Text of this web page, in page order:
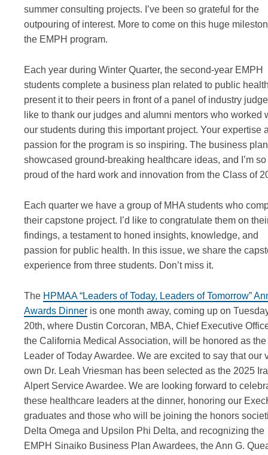
summer consulting projects. I’ve been so grateful for the
outpouring of interest. More to come on this huge
the EMPH program.
Each year during Winter Quarter, the second-year EMPH
students complete a business plan related to public
present it to their peers in front of a panel of industry
like to thank our judges and alumni mentors who worked
our students during this important project. Your expertise
passion for the program is so inspiring. The business
showcased ground-breaking healthcare ideas, and I’m so
proud of the hard work and innovation from the Class of
Each quarter we have a group of MHA students who
their capstone project. I’d like to congratulate them on
findings, a testament to honed insights, knowledge, and
passion for public health. In this issue, we share the
experience from three students. Don’t miss it.
The HPMAA “Leaders of Today, Leaders of Tomorrow”
Awards Dinner is one month away, coming up on
20th, where Dustin Corcoran, MBA, Chief Executive
the California Medical Association, will be honored as the
Leader of Today Awardee. We are excited to say that our
own Dr. Leah Vriesman has been selected as the 2025 Ira
Alpert Service Awardee. We are looking forward to
these healthcare leaders at the dinner, honoring our
graduates and those who will be joining the honors
Delta Omega and Upsilon Phi Delta, and recognizing the
EMPH Sinaiko Business Plan Awardees, the Ann G.